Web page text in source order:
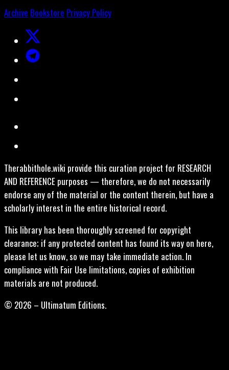
Archive Bookstore Privacy Policy
Therabbithole.wiki provide this curation project for RESEARCH
AND REFERENCE purposes — therefore, we do not necessarily
endorse any of the material or the content therein, but have a
scholarly interest in the entire historical record.
This library has been thoroughly screened for copyright
clearance; if any protected content has found its way on here,
please let us know, so we may take immediate action. In
compliance with Fair Use limitations, copies of exhibition
materials are not produced.
© 2026 – Ultimatum Editions.